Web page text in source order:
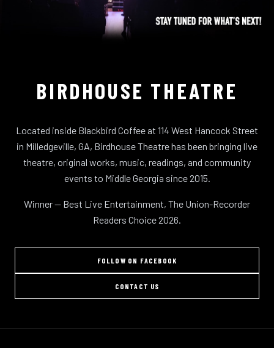
BIRDHOUSE THEATRE
Located inside Blackbird Coffee at 114 West Hancock Street
in Milledgeville, GA, Birdhouse Theatre has been bringing live
theatre, original works, music, readings, and community
events to Middle Georgia since 2015.
Winner — Best Live Entertainment, The Union-Recorder
Readers Choice 2026.
FOLLOW ON FACEBOOK
CONTACT US